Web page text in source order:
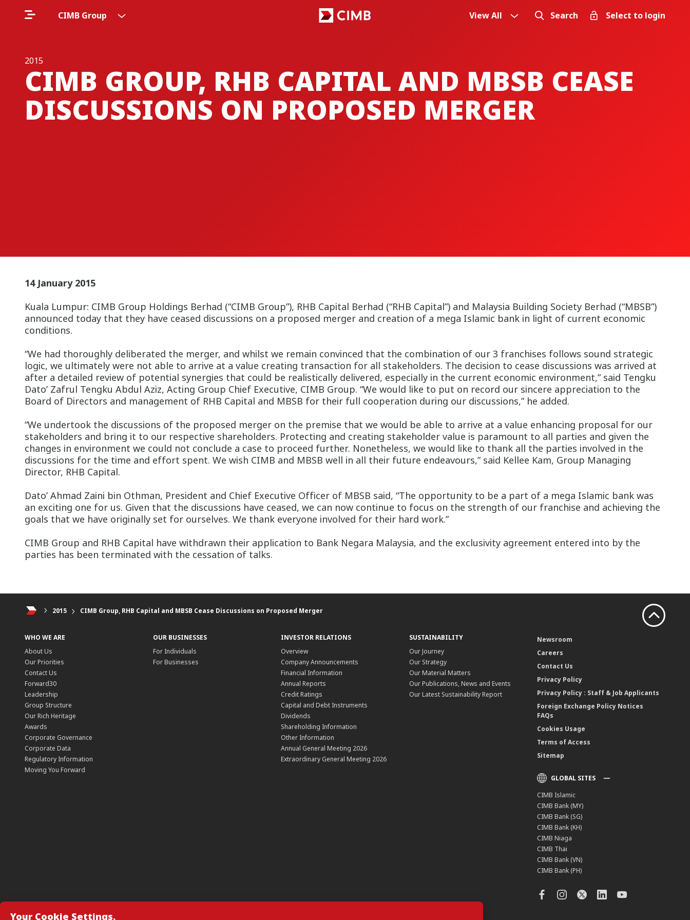
Your Cookie Settings.
CIMB Group View All Search Select to login
2015
CIMB GROUP, RHB CAPITAL AND MBSB CEASE
DISCUSSIONS ON PROPOSED MERGER
14 January 2015
Kuala Lumpur: CIMB Group Holdings Berhad (“CIMB Group”), RHB Capital Berhad (“RHB Capital”) and Malaysia Building Society Berhad (“MBSB”)
announced today that they have ceased discussions on a proposed merger and creation of a mega Islamic bank in light of current economic
conditions.
“We had thoroughly deliberated the merger, and whilst we remain convinced that the combination of our 3 franchises follows sound strategic
logic, we ultimately were not able to arrive at a value creating transaction for all stakeholders. The decision to cease discussions was arrived at
after a detailed review of potential synergies that could be realistically delivered, especially in the current economic environment,” said Tengku
Dato’ Zafrul Tengku Abdul Aziz, Acting Group Chief Executive, CIMB Group. “We would like to put on record our sincere appreciation to the
Board of Directors and management of RHB Capital and MBSB for their full cooperation during our discussions,” he added.
“We undertook the discussions of the proposed merger on the premise that we would be able to arrive at a value enhancing proposal for our
stakeholders and bring it to our respective shareholders. Protecting and creating stakeholder value is paramount to all parties and given the
changes in environment we could not conclude a case to proceed further. Nonetheless, we would like to thank all the parties involved in the
discussions for the time and effort spent. We wish CIMB and MBSB well in all their future endeavours,” said Kellee Kam, Group Managing
Director, RHB Capital.
Dato’ Ahmad Zaini bin Othman, President and Chief Executive Officer of MBSB said, “The opportunity to be a part of a mega Islamic bank was
an exciting one for us. Given that the discussions have ceased, we can now continue to focus on the strength of our franchise and achieving the
goals that we have originally set for ourselves. We thank everyone involved for their hard work.”
CIMB Group and RHB Capital have withdrawn their application to Bank Negara Malaysia, and the exclusivity agreement entered into by the
parties has been terminated with the cessation of talks.
2015 CIMB Group, RHB Capital and MBSB Cease Discussions on Proposed Merger
WHO WE ARE
About Us
Our Priorities
Contact Us
Forward30
Leadership
Group Structure
Our Rich Heritage
Awards
Corporate Governance
Corporate Data
Regulatory Information
Moving You Forward
OUR BUSINESSES
For Individuals
For Businesses
INVESTOR RELATIONS
Overview
Company Announcements
Financial Information
Annual Reports
Credit Ratings
Capital and Debt Instruments
Dividends
Shareholding Information
Other Information
Annual General Meeting 2026
Extraordinary General Meeting 2026
SUSTAINABILITY
Our Journey
Our Strategy
Our Material Matters
Our Publications, News and Events
Our Latest Sustainability Report
Newsroom
Careers
Contact Us
Privacy Policy
Privacy Policy : Staff & Job Applicants
Foreign Exchange Policy Notices
FAQs
Cookies Usage
Terms of Access
Sitemap
GLOBAL SITES
CIMB Islamic
CIMB Bank (MY)
CIMB Bank (SG)
CIMB Bank (KH)
CIMB Niaga
CIMB Thai
CIMB Bank (VN)
CIMB Bank (PH)